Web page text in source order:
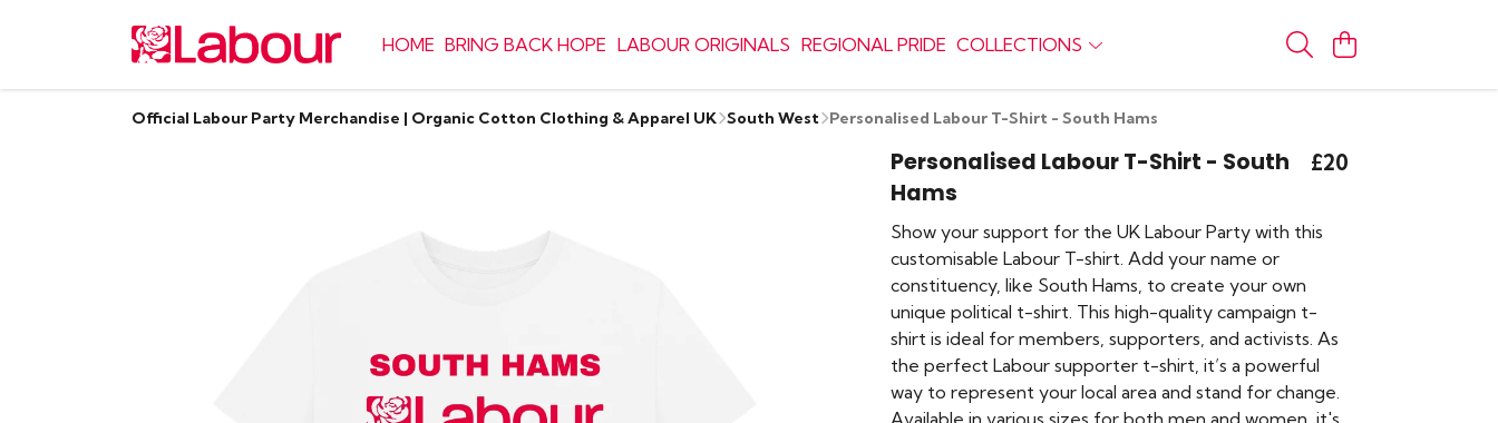
HOME BRING BACK HOPE LABOUR ORIGINALS REGIONAL PRIDE COLLECTIONS
Official Labour Party Merchandise | Organic Cotton Clothing & Apparel UK South West Personalised Labour T-Shirt - South Hams
Personalised Labour T-Shirt - South
Hams
£20
Show your support for the UK Labour Party with this
customisable Labour T-shirt. Add your name or
constituency, like South Hams, to create your own
unique political t-shirt. This high-quality campaign t-
shirt is ideal for members, supporters, and activists. As
the perfect Labour supporter t-shirt, it’s a powerful
way to represent your local area and stand for change.
Available in various sizes for both men and women, it's